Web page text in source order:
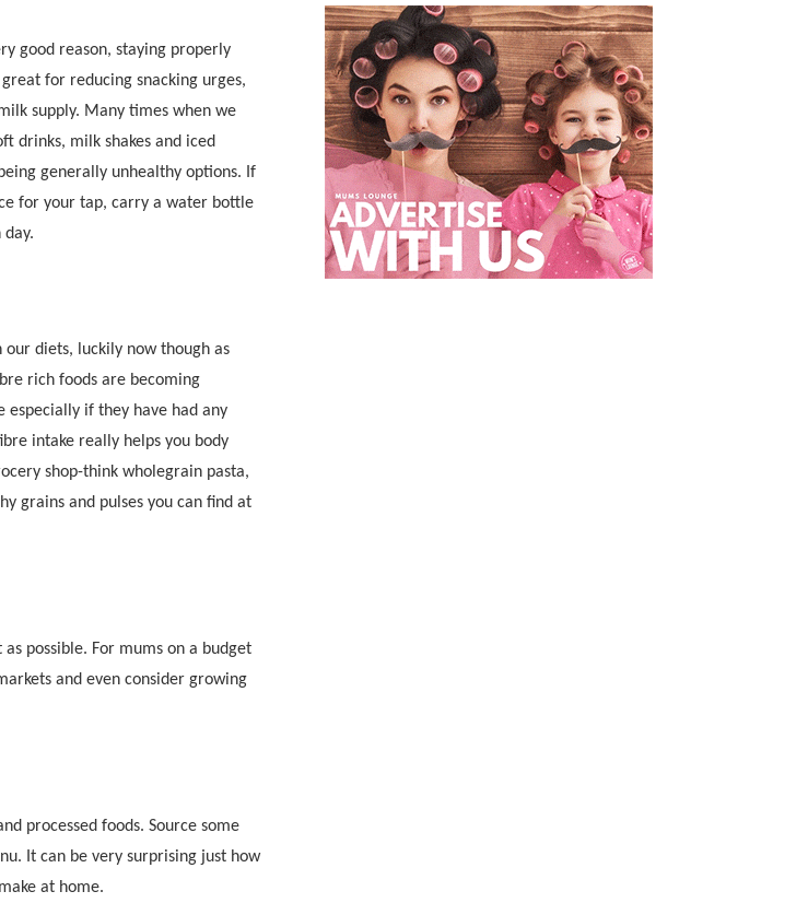
good reason, staying properly
for reducing snacking urges,
supply. Many times when we
drinks, milk shakes and iced
generally unhealthy options. If
for your tap, carry a water bottle
diets, luckily now though as
rich foods are becoming
if they have had any
intake really helps you body
shop-think wholegrain pasta,
grains and pulses you can find at
possible. For mums on a budget
and even consider growing
processed foods. Source some
It can be very surprising just how
at home.